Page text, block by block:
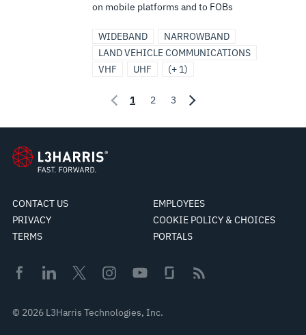
on mobile platforms and to FOBs
WIDEBAND
NARROWBAND
LAND VEHICLE COMMUNICATIONS
VHF
UHF (+ 1)
1 2 3
CONTACT US
EMPLOYEES
PRIVACY
COOKIE POLICY & CHOICES
TERMS
PORTALS
© 2026 L3Harris Technologies, Inc.